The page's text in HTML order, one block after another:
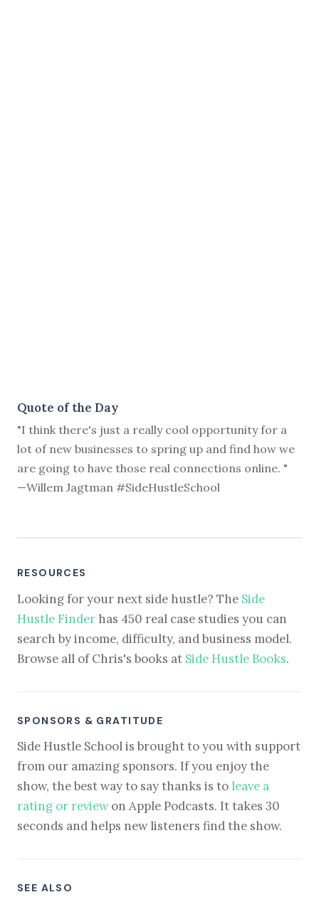
Quote of the Day
"I think there's just a really cool opportunity for a
lot of new businesses to spring up and find how we
are going to have those real connections online. "
—Willem Jagtman #SideHustleSchool
RESOURCES
Looking for your next side hustle? The Side
Hustle Finder has 450 real case studies you can
search by income, difficulty, and business model.
Browse all of Chris's books at Side Hustle Books.
SPONSORS & GRATITUDE
Side Hustle School is brought to you with support
from our amazing sponsors. If you enjoy the
show, the best way to say thanks is to leave a
rating or reviewon Apple Podcasts. It takes 30
seconds and helps new listeners find the show.
SEE ALSO